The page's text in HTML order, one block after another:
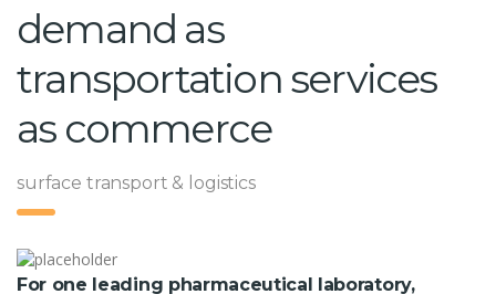
demand as
transportation services
as commerce
surface transport & logistics
For one leading pharmaceutical laboratory,